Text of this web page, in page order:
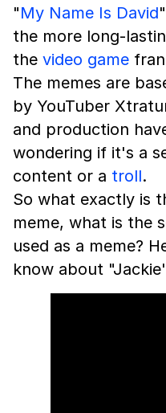
"My Name Is David
the more long-
the video game
The memes are
by YouTuber
and production
wondering if it's a
content or a troll.
So what exactly is
meme, what is the
used as a meme?
know about